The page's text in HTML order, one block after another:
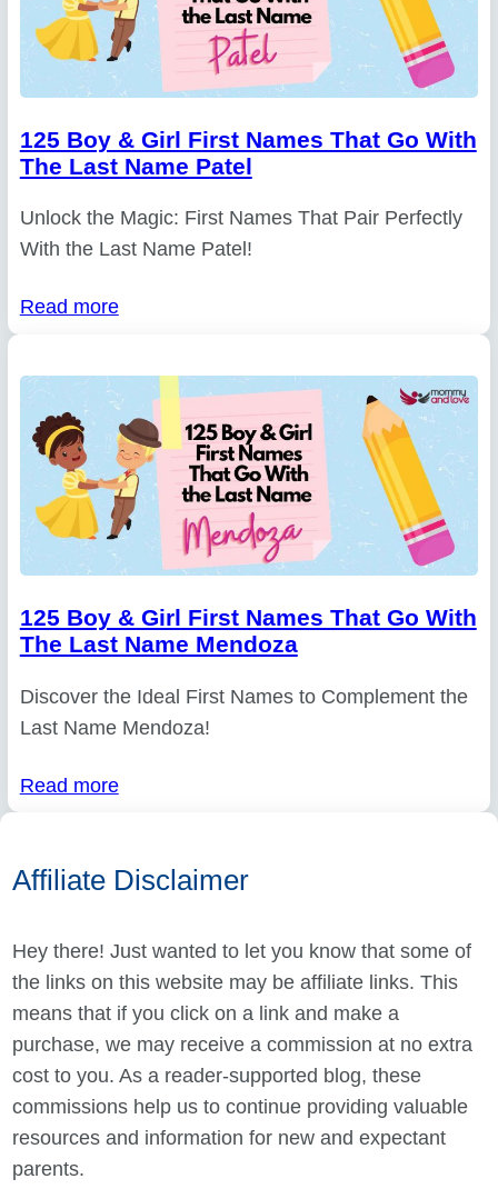
125 Boy & Girl First Names That Go With
The Last Name Patel
Unlock the Magic: First Names That Pair Perfectly
With the Last Name Patel!
Read more
125 Boy & Girl First Names That Go With
The Last Name Mendoza
Discover the Ideal First Names to Complement the
Last Name Mendoza!
Read more
Affiliate Disclaimer
Hey there! Just wanted to let you know that some of
the links on this website may be affiliate links. This
means that if you click on a link and make a
purchase, we may receive a commission at no extra
cost to you. As a reader-supported blog, these
commissions help us to continue providing valuable
resources and information for new and expectant
parents.